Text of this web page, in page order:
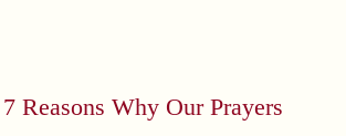
Reasons Why Our Prayers